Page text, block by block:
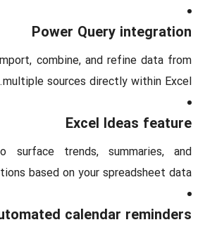
Power Query integration
combine, and refine data from
multiple sources directly within Excel.
Excel Ideas feature
surface trends, summaries, and
based on your spreadsheet data.
calendar reminders